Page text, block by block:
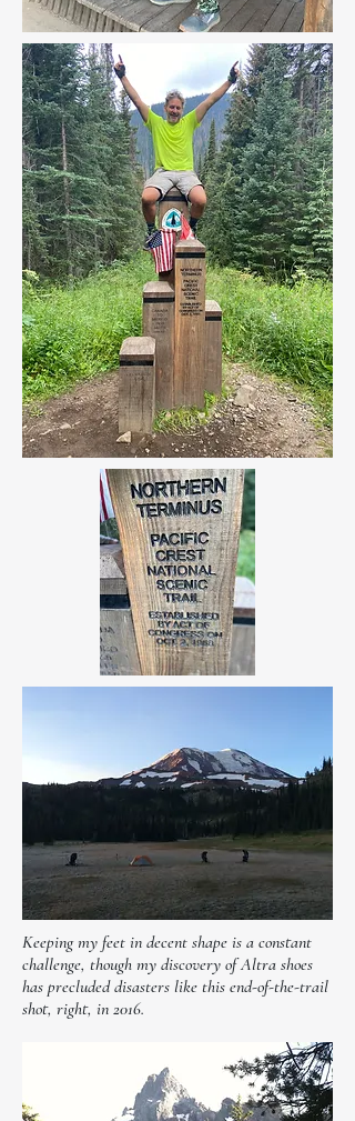
Keeping my feet in decent shape is a constant
challenge, though my discovery of Altra shoes
has precluded disasters like this end-of-the-trail
shot, right, in 2016.